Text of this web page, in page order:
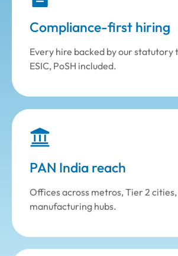
Compliance-first hiring
Every hire backed by our statutory
ESIC, PoSH included.
PAN India reach
Offices across metros, Tier 2
manufacturing hubs.